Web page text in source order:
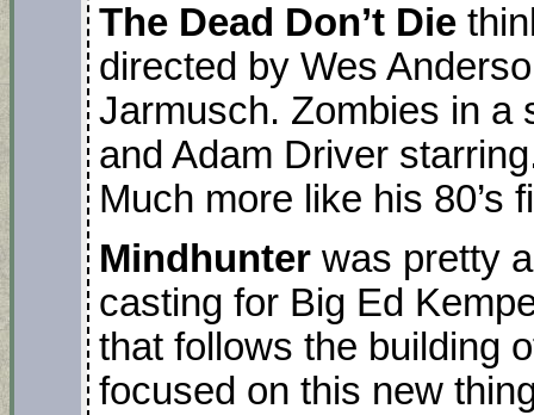
The Dead Don’t Die
directed by Wes
Jarmusch. Zombies in a
and Adam Driver
Much more like his 80’s
Mindhunter was pretty
casting for Big Ed
that follows the building
focused on this new